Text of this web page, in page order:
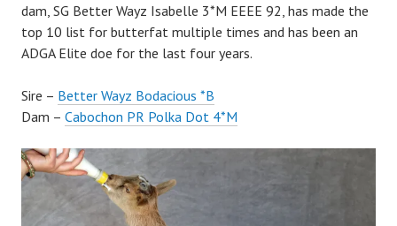
dam, SG Better Wayz Isabelle 3*M EEEE 92, has made the
top 10 list for butterfat multiple times and has been an
ADGA Elite doe for the last four years.
Sire – Better Wayz Bodacious *B
Dam – Cabochon PR Polka Dot 4*M